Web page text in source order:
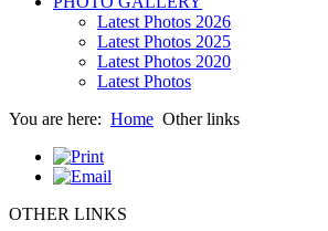
Latest Photos 2026
Latest Photos 2025
Latest Photos 2020
Latest Photos
You are here: Home Other links
OTHER LINKS